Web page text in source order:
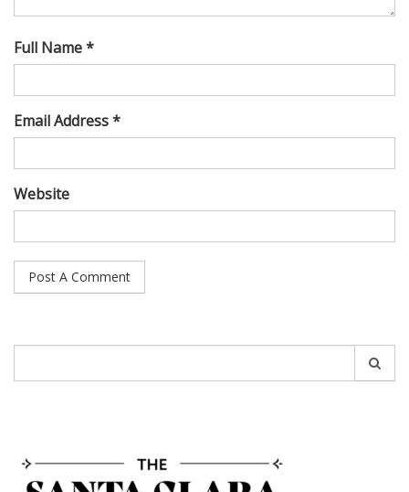
Full Name *
Email Address *
Website
for: